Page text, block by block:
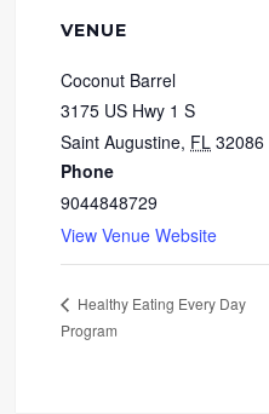
VENUE
Coconut Barrel
3175 US Hwy 1 S
Saint Augustine, FL 32086
Phone
9044848729
View Venue Website
Healthy Eating Every Day
Program